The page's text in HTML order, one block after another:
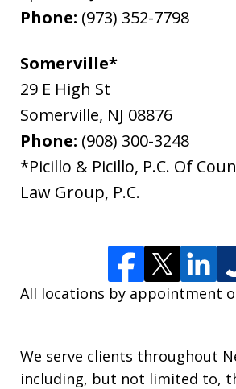
Phone: (973) 352-7798
Somerville*
29 E High St
Somerville, NJ 08876
Phone: (908) 300-3248
*Picillo & Picillo, P.C. Of
Law Group, P.C.
All locations by appointment
We serve clients throughout
including, but not limited to,